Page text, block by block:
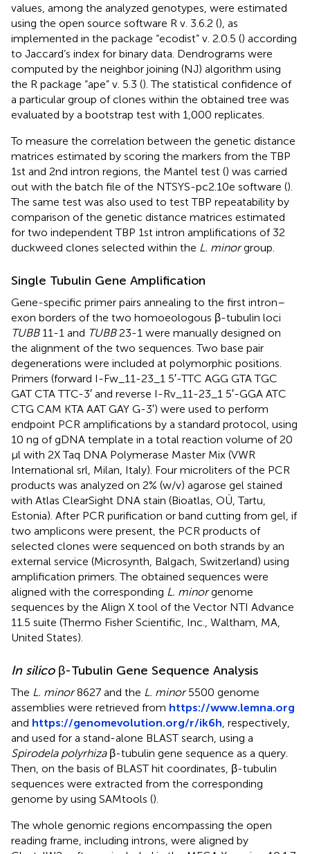
values, among the analyzed genotypes, were estimated
using the open source software R v. 3.6.2 (), as
implemented in the package “ecodist” v. 2.0.5 () according
to Jaccard’s index for binary data. Dendrograms were
computed by the neighbor joining (NJ) algorithm using
the R package “ape” v. 5.3 (). The statistical confidence of
a particular group of clones within the obtained tree was
evaluated by a bootstrap test with 1,000 replicates.
To measure the correlation between the genetic distance
matrices estimated by scoring the markers from the TBP
1st and 2nd intron regions, the Mantel test () was carried
out with the batch file of the NTSYS-pc2.10e software ().
The same test was also used to test TBP repeatability by
comparison of the genetic distance matrices estimated
for two independent TBP 1st intron amplifications of 32
duckweed clones selected within the L. minorgroup.
Single Tubulin Gene Amplification
Gene-specific primer pairs annealing to the first intron–
exon borders of the two homoeologous β-tubulin loci
TUBB11-1 and TUBB23-1 were manually designed on
the alignment of the two sequences. Two base pair
degenerations were included at polymorphic positions.
Primers (forward I-Fw_11-23_1 5′-TTC AGG GTA TGC
GAT CTA TTC-3′ and reverse I-Rv_11-23_1 5′-GGA ATC
CTG CAM KTA AAT GAY G-3′) were used to perform
endpoint PCR amplifications by a standard protocol, using
10 ng of gDNA template in a total reaction volume of 20
μl with 2X Taq DNA Polymerase Master Mix (VWR
International srl, Milan, Italy). Four microliters of the PCR
products was analyzed on 2% (w/v) agarose gel stained
with Atlas ClearSight DNA stain (Bioatlas, OÜ, Tartu,
Estonia). After PCR purification or band cutting from gel, if
two amplicons were present, the PCR products of
selected clones were sequenced on both strands by an
external service (Microsynth, Balgach, Switzerland) using
amplification primers. The obtained sequences were
aligned with the corresponding L. minorgenome
sequences by the Align X tool of the Vector NTI Advance
11.5 suite (Thermo Fisher Scientific, Inc., Waltham, MA,
United States).
In silicoβ-Tubulin Gene Sequence Analysis
The L. minor8627 and the L. minor5500 genome
assemblies were retrieved from https://www.lemna.org
and https://genomevolution.org/r/ik6h , respectively,
and used for a stand-alone BLAST search, using a
Spirodela polyrhizaβ-tubulin gene sequence as a query.
Then, on the basis of BLAST hit coordinates, β-tubulin
sequences were extracted from the corresponding
genome by using SAMtools ().
The whole genomic regions encompassing the open
reading frame, including introns, were aligned by